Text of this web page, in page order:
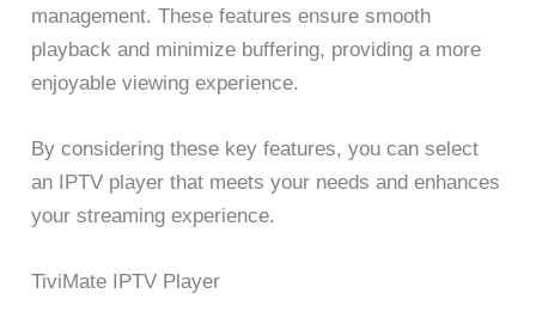
management. These features ensure smooth
playback and minimize buffering, providing a more
enjoyable viewing experience.
By considering these key features, you can select
an IPTV player that meets your needs and enhances
your streaming experience.
TiviMate IPTV Player